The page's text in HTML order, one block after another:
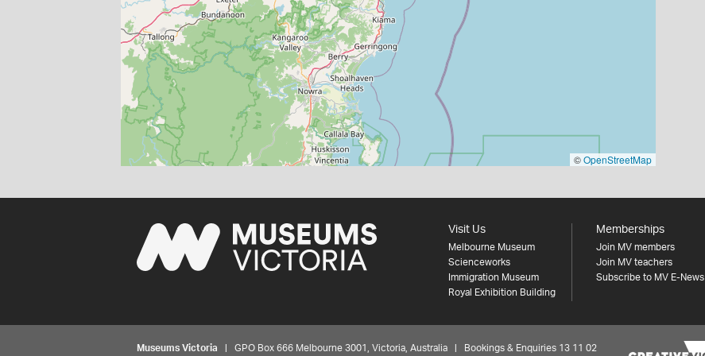
©OpenStreetMap
Visit Us
Melbourne Museum
Scienceworks
Immigration Museum
Royal Exhibition Building
Memberships
Join MV members
Join MV teachers
Subscribe to MV E-News
Museums Victoria | GPO Box 666 Melbourne 3001, Victoria, Australia | Bookings & Enquiries 13 11 02